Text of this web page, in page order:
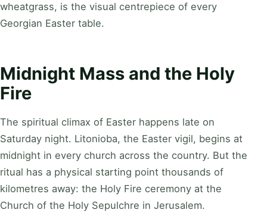
wheatgrass, is the visual centrepiece of every
Georgian Easter table.
Midnight Mass and the Holy
Fire
The spiritual climax of Easter happens late on
Saturday night. Litonioba, the Easter vigil, begins at
midnight in every church across the country. But the
ritual has a physical starting point thousands of
kilometres away: the Holy Fire ceremony at the
Church of the Holy Sepulchre in Jerusalem.